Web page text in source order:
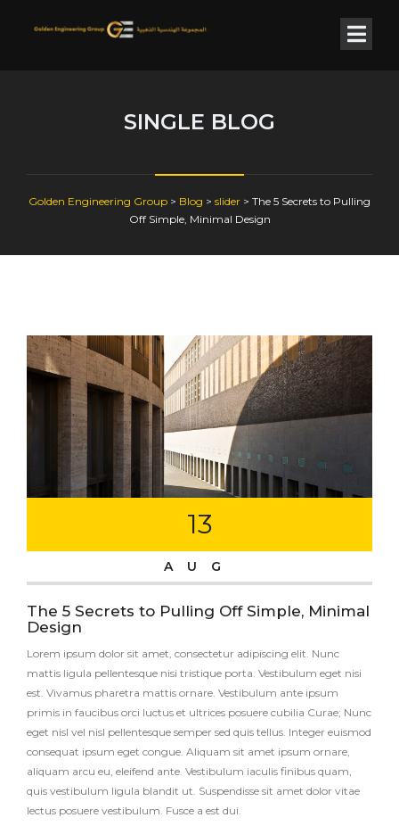
SINGLE BLOG
Golden Engineering Group > Blog > slider > The 5 Secrets to Pulling
Off Simple, Minimal Design
13
AUG
The 5 Secrets to Pulling Off Simple, Minimal
Design
Lorem ipsum dolor sit amet, consectetur adipiscing elit. Nunc
mattis ligula pellentesque nisi tristique porta. Vestibulum eget nisi
est. Vivamus pharetra mattis ornare. Vestibulum ante ipsum
primis in faucibus orci luctus et ultrices posuere cubilia Curae; Nunc
eget nisl vel nisl pellentesque semper sed quis tellus. Integer euismod
consequat ipsum eget congue. Aliquam sit amet ipsum ornare,
aliquam arcu eu, eleifend ante. Vestibulum iaculis finibus quam,
quis vestibulum ligula blandit ut. Suspendisse sit amet dolor vitae
lectus posuere vestibulum. Fusce a est dui.